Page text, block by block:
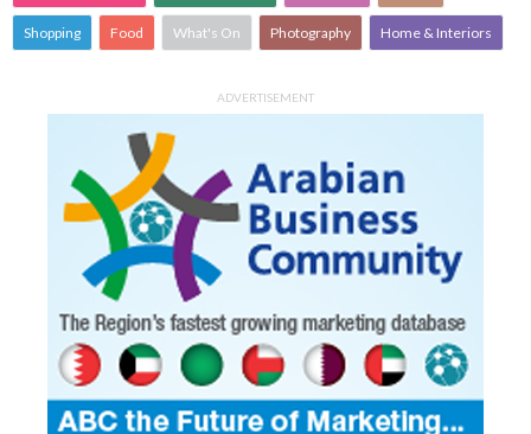
Shopping Food What's On Photography Home & Interiors
ADVERTISEMENT